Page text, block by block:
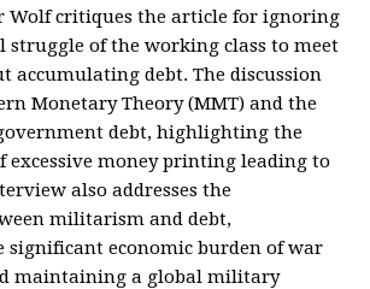
Wolf critiques the article for ignoring
struggle of the working class to meet
accumulating debt. The discussion
Monetary Theory (MMT) and the
debt, highlighting the
excessive money printing leading to
also addresses the
militarism and debt,
significant economic burden of war
maintaining a global military